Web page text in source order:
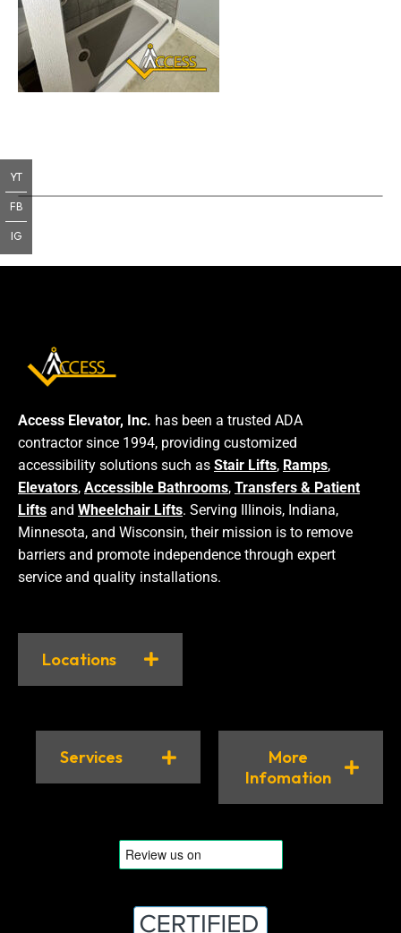
Access Elevator, Inc. has been a trusted ADA
contractor since 1994, providing customized
accessibility solutions such as Stair Lifts, Ramps,
Elevators, Accessible Bathrooms, Transfers & Patient
Lifts and Wheelchair Lifts. Serving Illinois, Indiana,
Minnesota, and Wisconsin, their mission is to remove
barriers and promote independence through expert
service and quality installations.
Locations
Services
More
Infomation
YT
FB
IG